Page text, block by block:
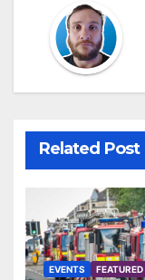
Related Post
EVENTS FEATURED